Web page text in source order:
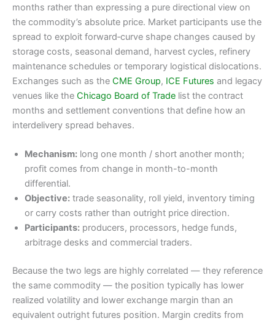
months rather than expressing a pure directional view on
the commodity’s absolute price. Market participants use the
spread to exploit forward‑curve shape changes caused by
storage costs, seasonal demand, harvest cycles, refinery
maintenance schedules or temporary logistical dislocations.
Exchanges such as the CME Group, ICE Futures and legacy
venues like the Chicago Board of Trade list the contract
months and settlement conventions that define how an
interdelivery spread behaves.
Mechanism: long one month / short another month;
profit comes from change in month-to-month
differential.
Objective: trade seasonality, roll yield, inventory timing
or carry costs rather than outright price direction.
Participants: producers, processors, hedge funds,
arbitrage desks and commercial traders.
Because the two legs are highly correlated — they reference
the same commodity — the position typically has lower
realized volatility and lower exchange margin than an
equivalent outright futures position. Margin credits from